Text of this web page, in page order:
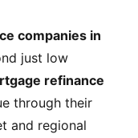
companies in
just low
refinance
through their
and regional